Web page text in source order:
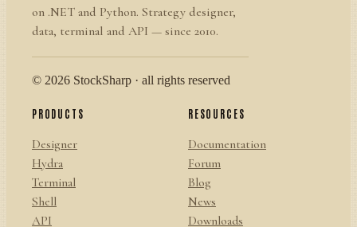
on .NET and Python. Strategy designer,
data, terminal and API — since 2010.
© 2026 StockSharp · all rights reserved
PRODUCTS
Designer
Hydra
Terminal
Shell
API
RESOURCES
Documentation
Forum
Blog
News
Downloads